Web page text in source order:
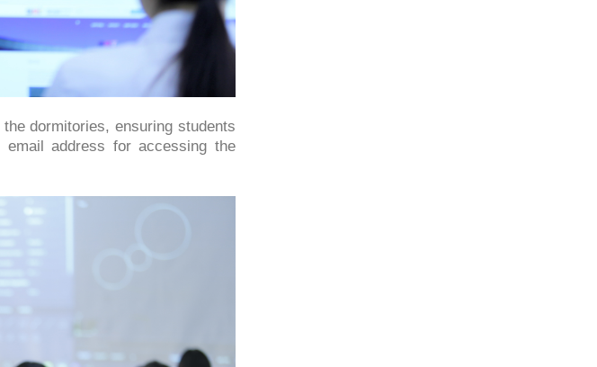
dormitories, ensuring students
email address for accessing the